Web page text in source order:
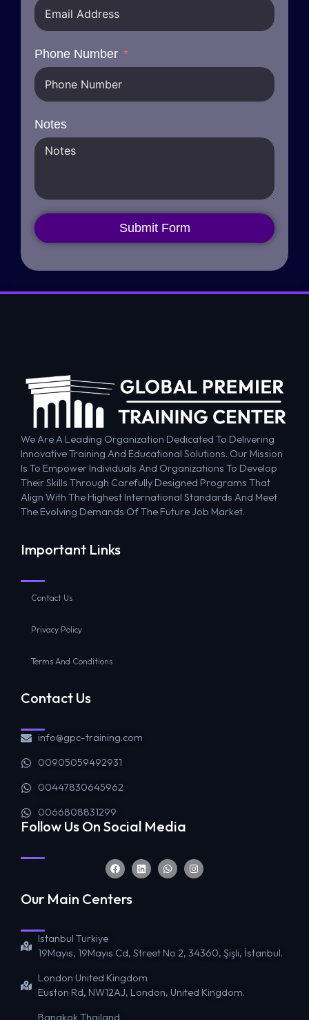
Phone Number
Notes
Submit Form
We Are A Leading Organization Dedicated To Delivering
Innovative Training And Educational Solutions. Our Mission
Is To Empower Individuals And Organizations To Develop
Their Skills Through Carefully Designed Programs That
Align With The Highest International Standards And Meet
The Evolving Demands Of The Future Job Market.
Important Links
Contact Us
Privacy Policy
Terms And Conditions
Contact Us
info@gpc-training.com
00905059492931
00447830645962
0066808831299
Follow Us On Social Media
Our Main Centers
Istanbul Türkiye
19Mayıs, 19Mayıs Cd, Street No 2, 34360, Şişli, İstanbul.
London United Kingdom
Euston Rd, NW12AJ, London, United Kingdom.
Bangkok Thailand